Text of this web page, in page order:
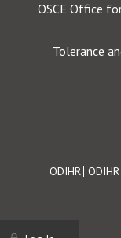
OSCE Office
Tolerance
Footer
ODIHR